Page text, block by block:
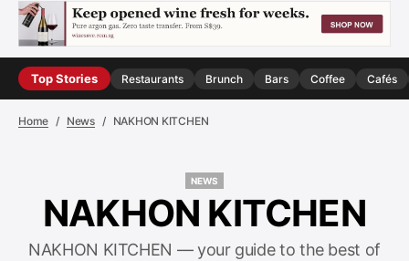
Top Stories Restaurants Brunch Bars Coffee Cafés
Home News NAKHON KITCHEN
NEWS
NAKHON KITCHEN
NAKHON KITCHEN — your guide to the best of